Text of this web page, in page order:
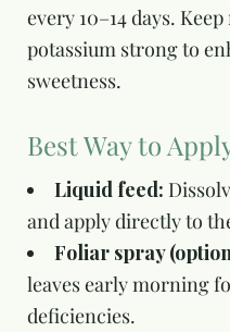
every 10–14 days.
potassium strong to
sweetness.
Best Way to
Liquid feed:
and apply directly to
Foliar spray
leaves early morning
deficiencies.